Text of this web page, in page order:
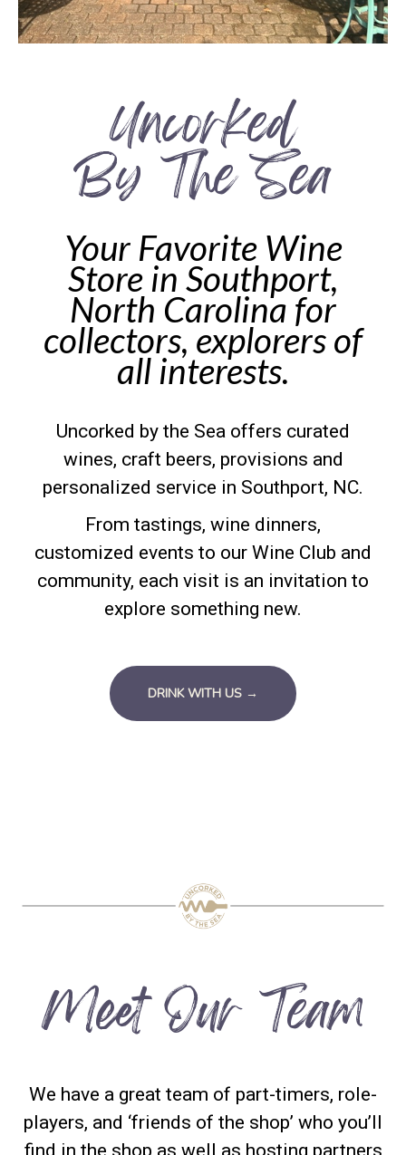
Uncorked
By The Sea
Your Favorite Wine
Store in Southport,
North Carolina for
collectors, explorers of
all interests.
Uncorked by the Sea offers curated
wines, craft beers, provisions and
personalized service in Southport, NC.
From tastings, wine dinners,
customized events to our Wine Club and
community, each visit is an invitation to
explore something new.
DRINK WITH US →
Meet Our Team
We have a great team of part-timers, role-
players, and ‘friends of the shop’ who you’ll
find in the shop as well as hosting partners